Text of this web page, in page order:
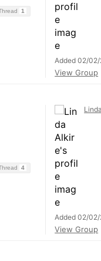
1
Added 02/
View Group
4
Added 02/
View Group